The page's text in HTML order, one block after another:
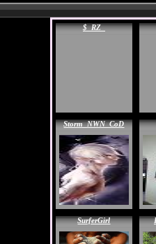
$_RZ_
Storm_NWN_CoD
SurferGirl